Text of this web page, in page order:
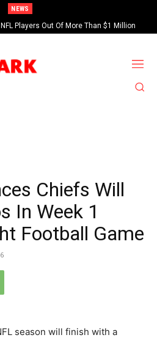
NEWS
Players Out Of More Than $1 Million
In Swimming Pool
Chiefs Will
In Week 1
Football Game
season will finish with a